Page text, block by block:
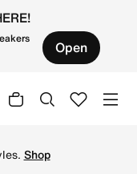
Open
Shop